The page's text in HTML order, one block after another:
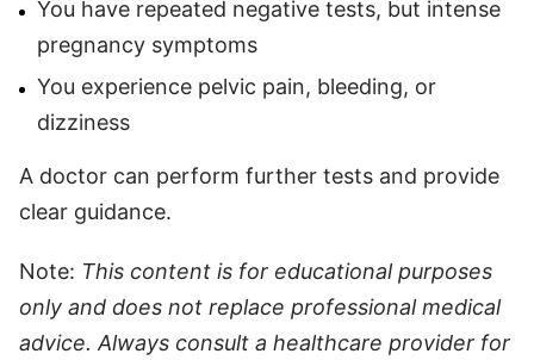
You have repeated negative tests, but intense
pregnancy symptoms
You experience pelvic pain, bleeding, or
dizziness
A doctor can perform further tests and provide
clear guidance.
Note: This content is for educational purposes
only and does not replace professional medical
advice. Always consult a healthcare provider for